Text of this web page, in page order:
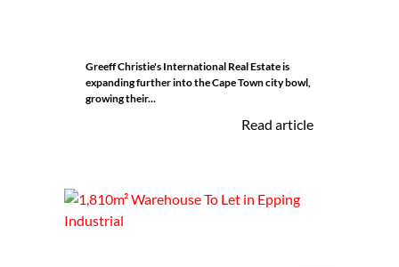
Greeff Christie's International Real Estate is
expanding further into the Cape Town city bowl,
growing their...
Read article